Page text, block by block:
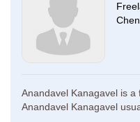
Anandavel Kanagavel is a
Anandavel Kanagavel